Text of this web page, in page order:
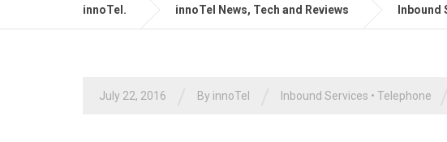
innoTel. innoTel News, Tech and Reviews Inbound
July 22, 2016 By innoTel Inbound Services • Telephone